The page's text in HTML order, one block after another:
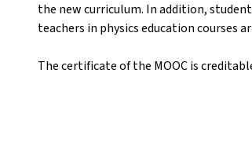
the new curriculum. In addition,
teachers in physics education courses
The certificate of the MOOC is